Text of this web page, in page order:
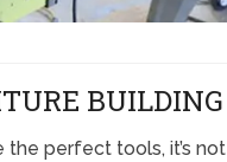
BUILDING
perfect tools, it’s not